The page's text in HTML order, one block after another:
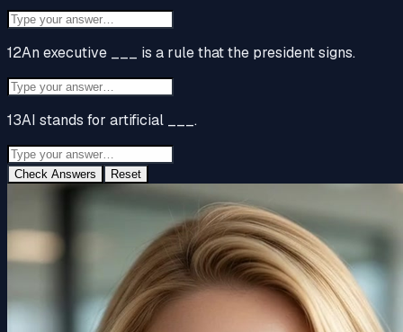
12An executive ___ is a rule that the president signs.
13AI stands for artificial ___.
Check Answers Reset